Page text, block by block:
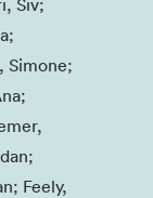
Simone;
Feely,